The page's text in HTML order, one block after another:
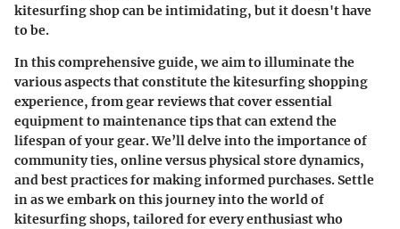
kitesurfing shop can be intimidating, but it doesn't have
to be.
In this comprehensive guide, we aim to illuminate the
various aspects that constitute the kitesurfing shopping
experience, from gear reviews that cover essential
equipment to maintenance tips that can extend the
lifespan of your gear. We’ll delve into the importance of
community ties, online versus physical store dynamics,
and best practices for making informed purchases. Settle
in as we embark on this journey into the world of
kitesurfing shops, tailored for every enthusiast who